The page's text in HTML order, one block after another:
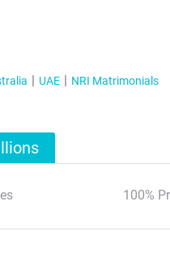
UAE NRI Matrimonials
100%